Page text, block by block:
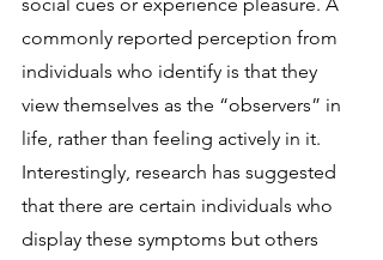
commonly reported perception from
individuals who identify is that they
view themselves as the “observers” in
life, rather than feeling actively in it.
Interestingly, research has suggested
that there are certain individuals who
display these symptoms but others